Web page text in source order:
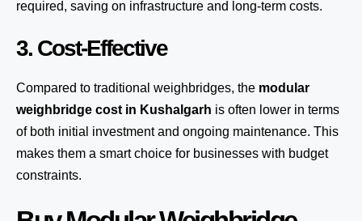
required, saving on infrastructure and long-term costs.
3. Cost-Effective
Compared to traditional weighbridges, the modular
weighbridge cost in Kushalgarh is often lower in terms
of both initial investment and ongoing maintenance. This
makes them a smart choice for businesses with budget
constraints.